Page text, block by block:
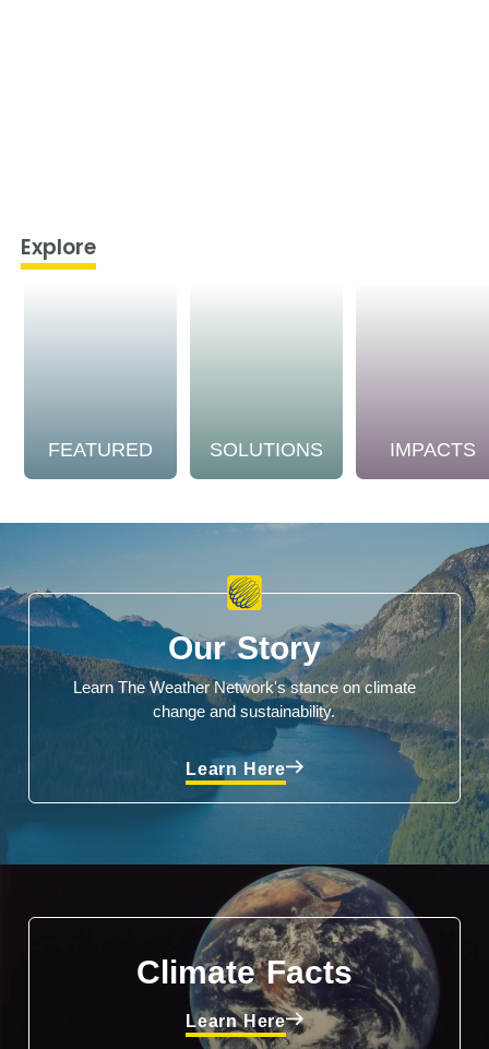
Explore
FEATURED SOLUTIONS IMPACTS
Our Story
Learn The Weather Network's stance on climate
change and sustainability.
Learn Here
Climate Facts
Learn Here